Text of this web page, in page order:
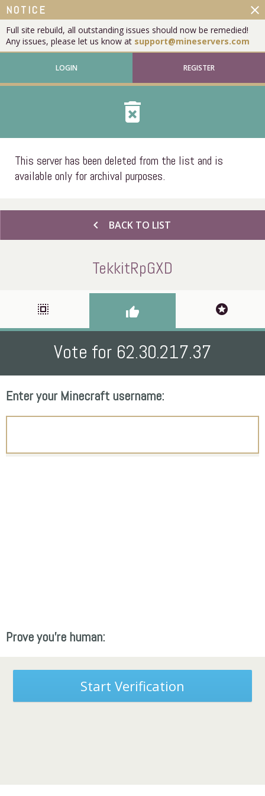
NOTICE
Full site rebuild, all outstanding issues should now be remedied!
Any issues, please let us know at support@mineservers.com
close
LOGIN REGISTER
delete_forever
This server has been deleted from the list and is
available only for archival purposes.
chevron_left BACK TO LIST
TekkitRpGXD
select_all thumb_up stars
Vote for 62.30.217.37
Enter your Minecraft username:
Prove you're human:
Start Verification